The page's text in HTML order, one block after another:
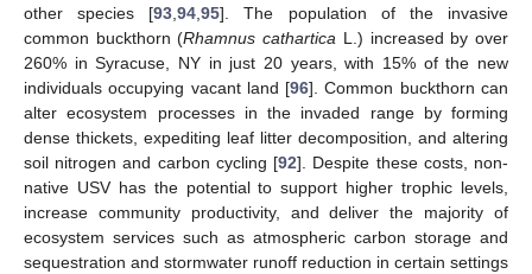
other species [93,94,95]. The population of the invasive
common buckthorn (Rhamnus cathartica L.) increased by over
260% in Syracuse, NY in just 20 years, with 15% of the new
individuals occupying vacant land [96]. Common buckthorn can
alter ecosystem processes in the invaded range by forming
dense thickets, expediting leaf litter decomposition, and altering
soil nitrogen and carbon cycling [92]. Despite these costs, non-
native USV has the potential to support higher trophic levels,
increase community productivity, and deliver the majority of
ecosystem services such as atmospheric carbon storage and
sequestration and stormwater runoff reduction in certain settings